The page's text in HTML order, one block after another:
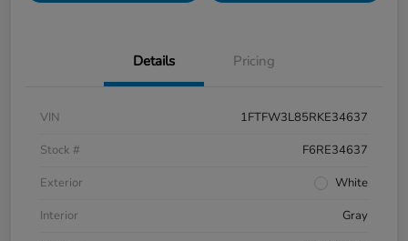
Details Pricing
VIN
1FTFW3L85RKE34637
Stock #
F6RE34637
Exterior
White
Interior
Gray